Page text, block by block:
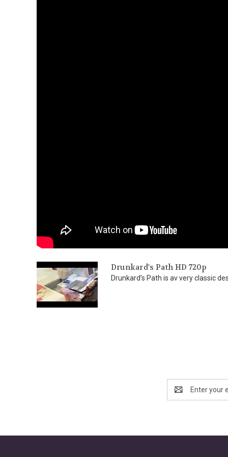
Drunkard's Path HD 720p
Drunkard’s Path is av very classic
Address